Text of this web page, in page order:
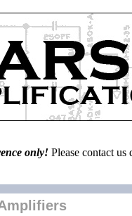
only! Please contact